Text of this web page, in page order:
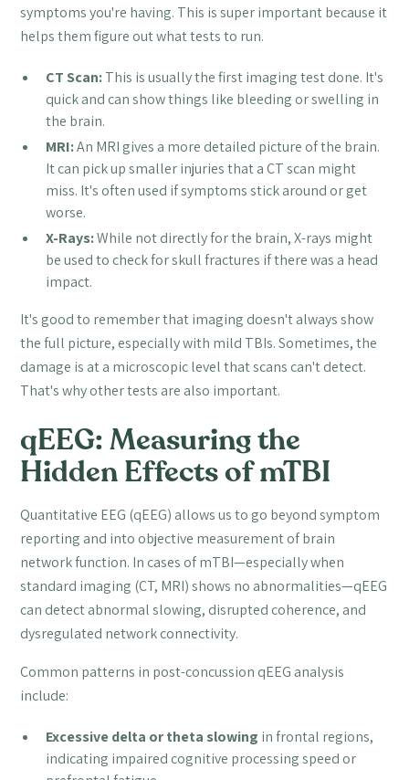
symptoms you're having. This is super important because it
helps them figure out what tests to run.
CT Scan:This is usually the first imaging test done. It's
quick and can show things like bleeding or swelling in
the brain.
MRI:An MRI gives a more detailed picture of the brain.
It can pick up smaller injuries that a CT scan might
miss. It's often used if symptoms stick around or get
worse.
X-Rays:While not directly for the brain, X-rays might
be used to check for skull fractures if there was a head
impact.
It's good to remember that imaging doesn't always show
the full picture, especially with mild TBIs. Sometimes, the
damage is at a microscopic level that scans can't detect.
That's why other tests are also important.
qEEG: Measuring the
Hidden Effects of mTBI
Quantitative EEG (qEEG) allows us to go beyond symptom
reporting and into objective measurement of brain
network function. In cases of mTBI—especially when
standard imaging (CT, MRI) shows no abnormalities—qEEG
can detect abnormal slowing, disrupted coherence, and
dysregulated network connectivity.
Common patterns in post-concussion qEEG analysis
include:
Excessive delta or theta slowing in frontal regions,
indicating impaired cognitive processing speed or